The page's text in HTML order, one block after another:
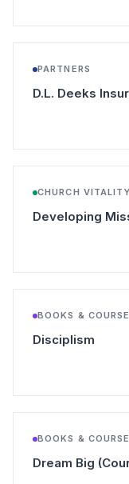
PARTNERS
D.L. Deeks
CHURCH VITALITY
Developing
BOOKS &
Disciplism
BOOKS &
Dream Big